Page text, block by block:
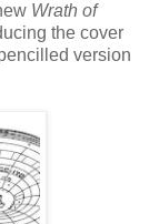
Wrath of
the cover
version